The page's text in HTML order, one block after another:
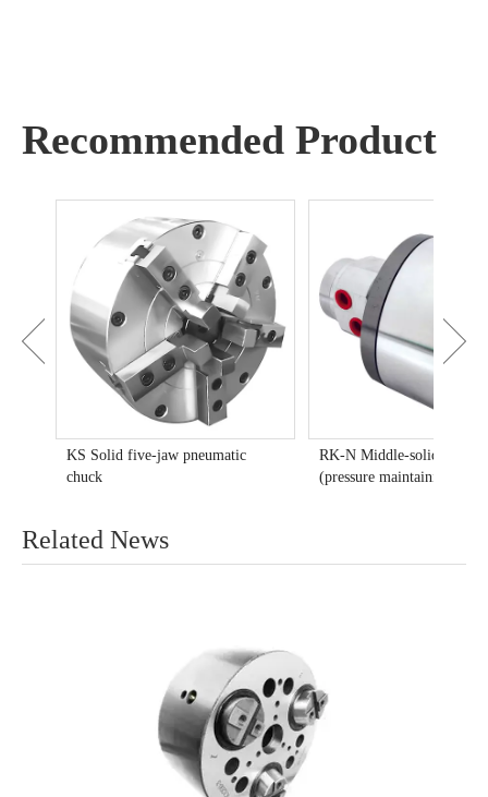
Recommended Product
KS Solid five-jaw pneumatic
chuck
RK-N Middle-solid rotary
(pressure maintaining type)
Related News